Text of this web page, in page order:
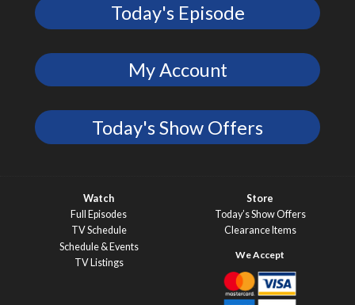
Today's Episode
My Account
Today's Show Offers
Watch
Full Episodes
TV Schedule
Schedule & Events
TV Listings
Store
Today’s Show Offers
Clearance Items